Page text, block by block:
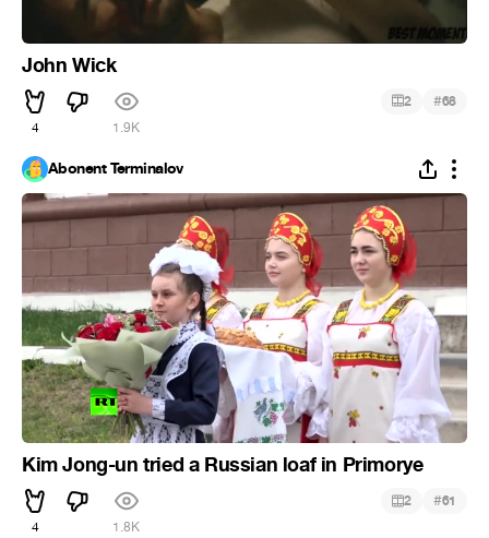
John Wick
4 1.9K
2 #68
Abonent Terminalov
Kim Jong-un tried a Russian loaf in Primorye
4 1.8K
2 #61